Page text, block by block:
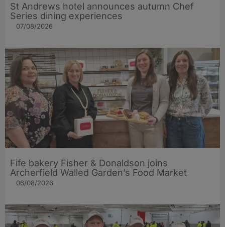
St Andrews hotel announces autumn Chef
Series dining experiences
07/08/2026
Fife bakery Fisher & Donaldson joins
Archerfield Walled Garden’s Food Market
06/08/2026